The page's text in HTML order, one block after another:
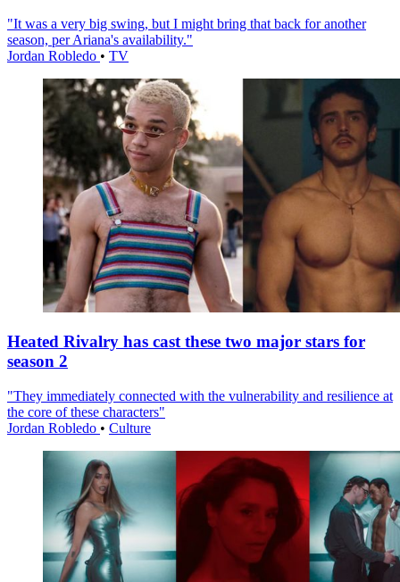
"It was a very big swing, but I might bring that back for another
season, per Ariana's availability."
Jordan Robledo • TV
Heated Rivalry has cast these two major stars for
season 2
"They immediately connected with the vulnerability and resilience at
the core of these characters"
Jordan Robledo • Culture